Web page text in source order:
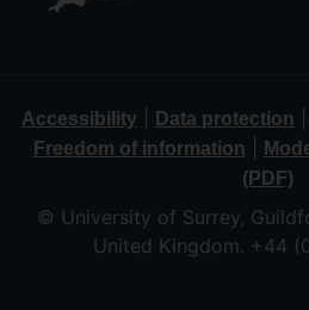
Accessibility Data protection
Freedom of information
(PDF)
© University of Surrey,
United Kingdom. +44